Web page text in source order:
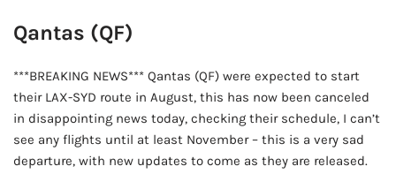
Qantas (QF)
***BREAKING NEWS*** Qantas (QF) were expected to start
their LAX-SYD route in August, this has now been canceled
in disappointing news today, checking their schedule, I can’t
see any flights until at least November – this is a very sad
departure, with new updates to come as they are released.